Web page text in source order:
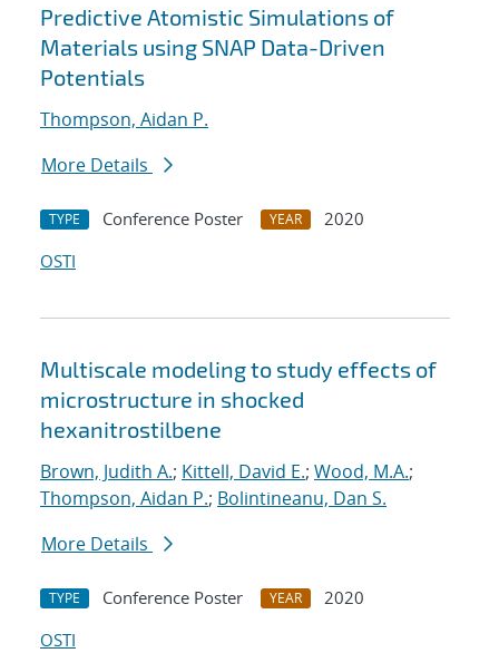
Predictive Atomistic Simulations of
Materials using SNAP Data-Driven
Potentials
Thompson, Aidan P.
More Details
TYPE Conference Poster YEAR
2020
OSTI
Multiscale modeling to study effects of
microstructure in shocked
hexanitrostilbene
Brown, Judith A.; Kittell, David E.; Wood, M.A.;
Thompson, Aidan P.; Bolintineanu, Dan S.
More Details
TYPE Conference Poster YEAR
2020
OSTI